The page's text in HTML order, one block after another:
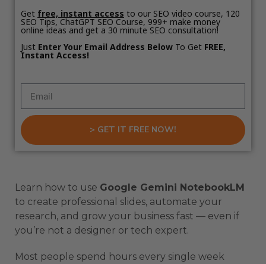
Get free, instant access to our SEO video course, 120
SEO Tips, ChatGPT SEO Course, 999+ make money
online ideas and get a 30 minute SEO consultation!
Just Enter Your Email Address Below To Get FREE,
Instant Access!
> GET IT FREE NOW!
Learn how to use Google Gemini NotebookLM
to create professional slides, automate your
research, and grow your business fast — even if
you’re not a designer or tech expert.
Most people spend hours every single week